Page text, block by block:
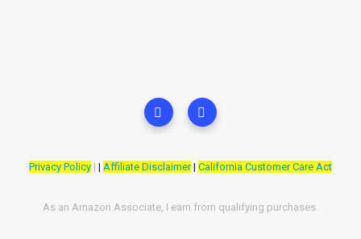
Privacy Policy | | Affiliate Disclaimer | California Customer Care Act
As an Amazon Associate, I earn from qualifying purchases.